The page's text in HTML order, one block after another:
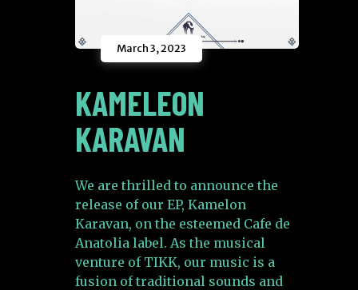
March 3, 2023
KAMELEON
KARAVAN
We are thrilled to announce the
release of our EP, Kamelon
Karavan, on the esteemed Cafe de
Anatolia label. As the musical
venture of TIKK, our music is a
fusion of traditional sounds and